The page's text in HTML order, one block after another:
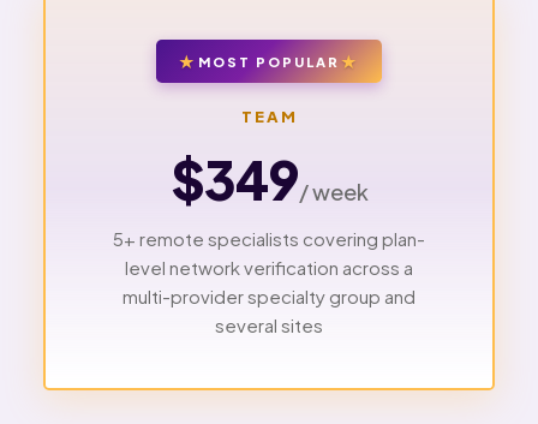
MOST POPULAR
TEAM
$349/ week
5+ remote specialists covering plan-
level network verification across a
multi-provider specialty group and
several sites